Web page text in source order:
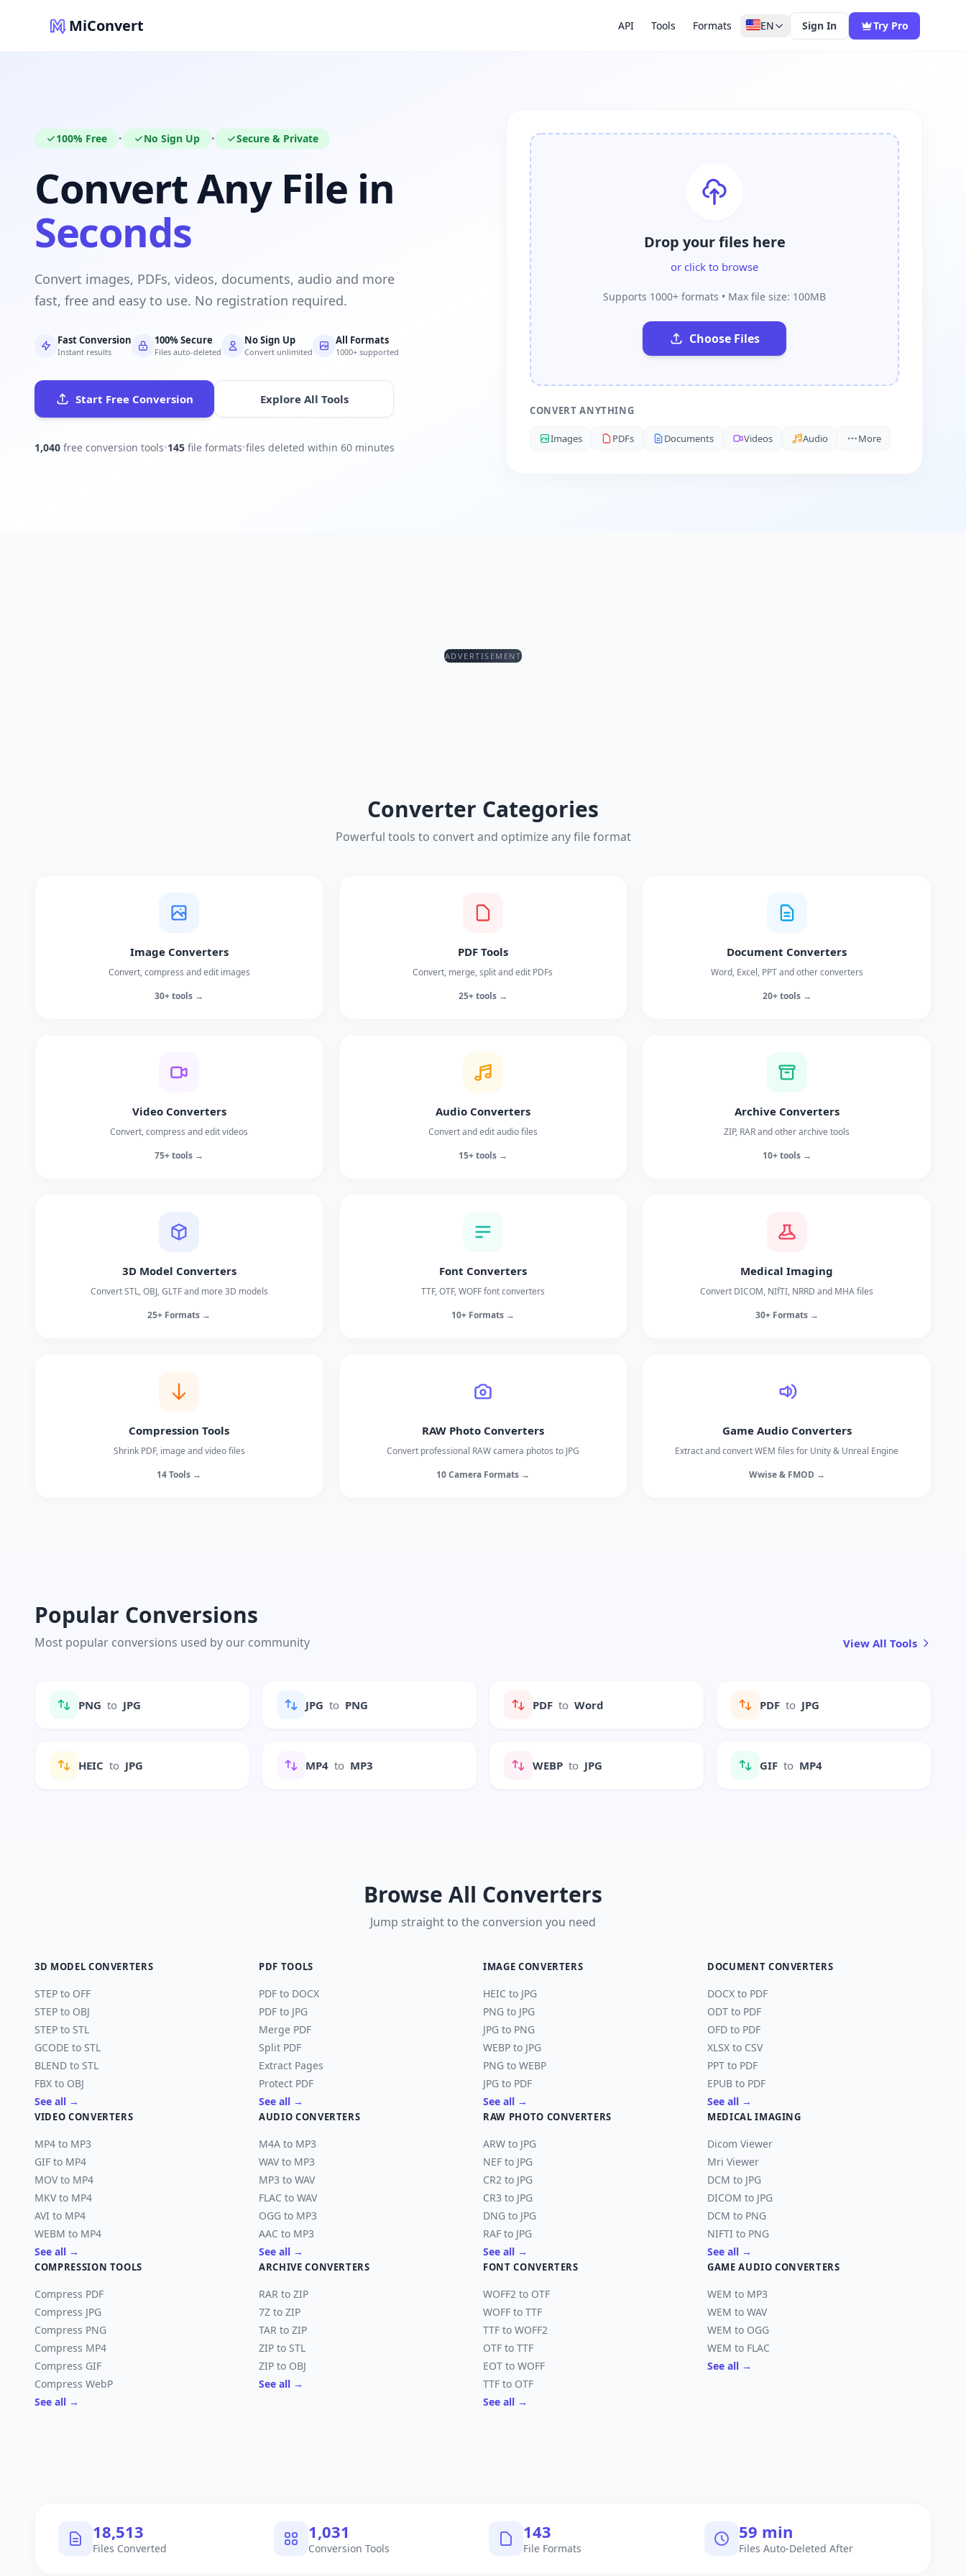
MiConvert API Tools Formats EN Sign In Try Pro
100% Free • No Sign Up • Secure & Private
Convert Any File in
Seconds
Convert images, PDFs, videos, documents, audio and more
fast, free and easy to use. No registration required.
Fast Conversion
Instant results
100% Secure
Files auto-deleted
No Sign Up
Convert unlimited
All Formats
1000+ supported
Start Free Conversion Explore All Tools
1,040 free conversion tools•145 file formats•files deleted within 60 minutes
Drop your files here
or click to browse
Supports 1000+ formats • Max file size: 100MB
Choose Files
CONVERT ANYTHING
Images PDFs Documents Videos Audio More
ADVERTISEMENT
Converter Categories
Powerful tools to convert and optimize any file format
Image Converters
Convert, compress and edit images
30+ tools →
PDF Tools
Convert, merge, split and edit PDFs
25+ tools →
Document Converters
Word, Excel, PPT and other converters
20+ tools →
Video Converters
Convert, compress and edit videos
75+ tools →
Audio Converters
Convert and edit audio files
15+ tools →
Archive Converters
ZIP, RAR and other archive tools
10+ tools →
3D Model Converters
Convert STL, OBJ, GLTF and more 3D models
25+ Formats →
Font Converters
TTF, OTF, WOFF font converters
10+ Formats →
Medical Imaging
Convert DICOM, NIfTI, NRRD and MHA files
30+ Formats →
Compression Tools
Shrink PDF, image and video files
14 Tools →
RAW Photo Converters
Convert professional RAW camera photos to JPG
10 Camera Formats →
Game Audio Converters
Extract and convert WEM files for Unity & Unreal Engine
Wwise & FMOD →
Popular Conversions
Most popular conversions used by our community View All Tools
PNG to JPG JPG to PNG PDF to Word PDF to JPG
HEIC to JPG MP4 to MP3 WEBP to JPG GIF to MP4
Browse All Converters
Jump straight to the conversion you need
3D MODEL CONVERTERS
STEP to OFF
STEP to OBJ
STEP to STL
GCODE to STL
BLEND to STL
FBX to OBJ
See all →
PDF TOOLS
PDF to DOCX
PDF to JPG
Merge PDF
Split PDF
Extract Pages
Protect PDF
See all →
IMAGE CONVERTERS
HEIC to JPG
PNG to JPG
JPG to PNG
WEBP to JPG
PNG to WEBP
JPG to PDF
See all →
DOCUMENT CONVERTERS
DOCX to PDF
ODT to PDF
OFD to PDF
XLSX to CSV
PPT to PDF
EPUB to PDF
See all →
VIDEO CONVERTERS
MP4 to MP3
GIF to MP4
MOV to MP4
MKV to MP4
AVI to MP4
WEBM to MP4
See all →
AUDIO CONVERTERS
M4A to MP3
WAV to MP3
MP3 to WAV
FLAC to WAV
OGG to MP3
AAC to MP3
See all →
RAW PHOTO CONVERTERS
ARW to JPG
NEF to JPG
CR2 to JPG
CR3 to JPG
DNG to JPG
RAF to JPG
See all →
MEDICAL IMAGING
Dicom Viewer
Mri Viewer
DCM to JPG
DICOM to JPG
DCM to PNG
NIFTI to PNG
See all →
COMPRESSION TOOLS
Compress PDF
Compress JPG
Compress PNG
Compress MP4
Compress GIF
Compress WebP
See all →
ARCHIVE CONVERTERS
RAR to ZIP
7Z to ZIP
TAR to ZIP
ZIP to STL
ZIP to OBJ
See all →
FONT CONVERTERS
WOFF2 to OTF
WOFF to TTF
TTF to WOFF2
OTF to TTF
EOT to WOFF
TTF to OTF
See all →
GAME AUDIO CONVERTERS
WEM to MP3
WEM to WAV
WEM to OGG
WEM to FLAC
See all →
18,670
Files Converted
1,040
Conversion Tools
145
File Formats
60 min
Files Auto-Deleted After